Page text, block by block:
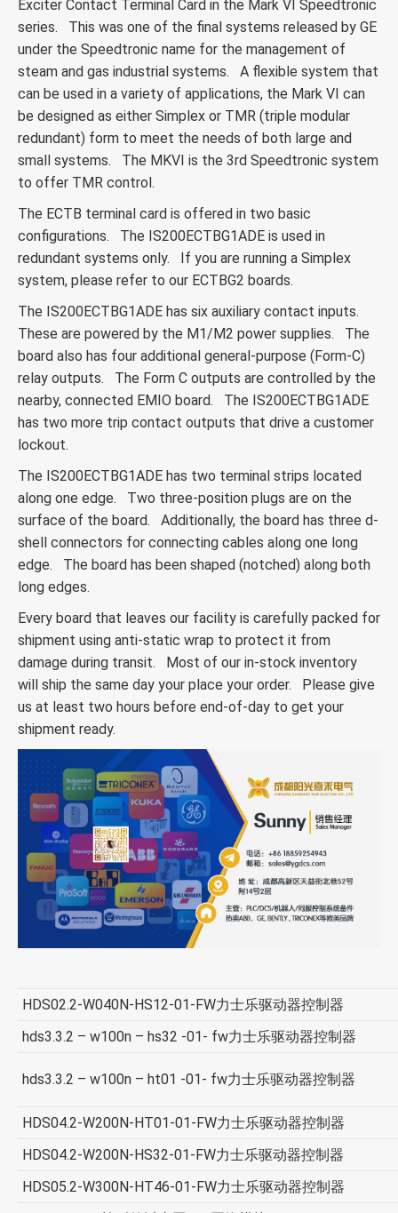
Exciter Contact Terminal Card in the Mark VI Speedtronic
series. This was one of the final systems released by GE
under the Speedtronic name for the management of
steam and gas industrial systems. A flexible system that
can be used in a variety of applications, the Mark VI can
be designed as either Simplex or TMR (triple modular
redundant) form to meet the needs of both large and
small systems. The MKVI is the 3rd Speedtronic system
to offer TMR control.
The ECTB terminal card is offered in two basic
configurations. The IS200ECTBG1ADE is used in
redundant systems only. If you are running a Simplex
system, please refer to our ECTBG2 boards.
The IS200ECTBG1ADE has six auxiliary contact inputs.
These are powered by the M1/M2 power supplies. The
board also has four additional general-purpose (Form-C)
relay outputs. The Form C outputs are controlled by the
nearby, connected EMIO board. The IS200ECTBG1ADE
has two more trip contact outputs that drive a customer
lockout.
The IS200ECTBG1ADE has two terminal strips located
along one edge. Two three-position plugs are on the
surface of the board. Additionally, the board has three d-
shell connectors for connecting cables along one long
edge. The board has been shaped (notched) along both
long edges.
Every board that leaves our facility is carefully packed for
shipment using anti-static wrap to protect it from
damage during transit. Most of our in-stock inventory
will ship the same day your place your order. Please give
us at least two hours before end-of-day to get your
shipment ready.
HDS02.2-W040N-HS12-01-FW力士乐驱动器控制器
hds3.3.2 – w100n – hs32 -01- fw力士乐驱动器控制器
hds3.3.2 – w100n – ht01 -01- fw力士乐驱动器控制器
HDS04.2-W200N-HT01-01-FW力士乐驱动器控制器
HDS04.2-W200N-HS32-01-FW力士乐驱动器控制器
HDS05.2-W300N-HT46-01-FW力士乐驱动器控制器